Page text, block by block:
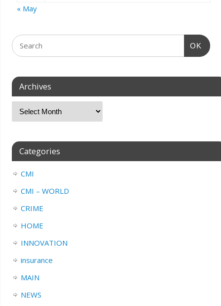
« May
OK
Archives
Categories
CMI
CMI – WORLD
CRIME
HOME
INNOVATION
insurance
MAIN
NEWS